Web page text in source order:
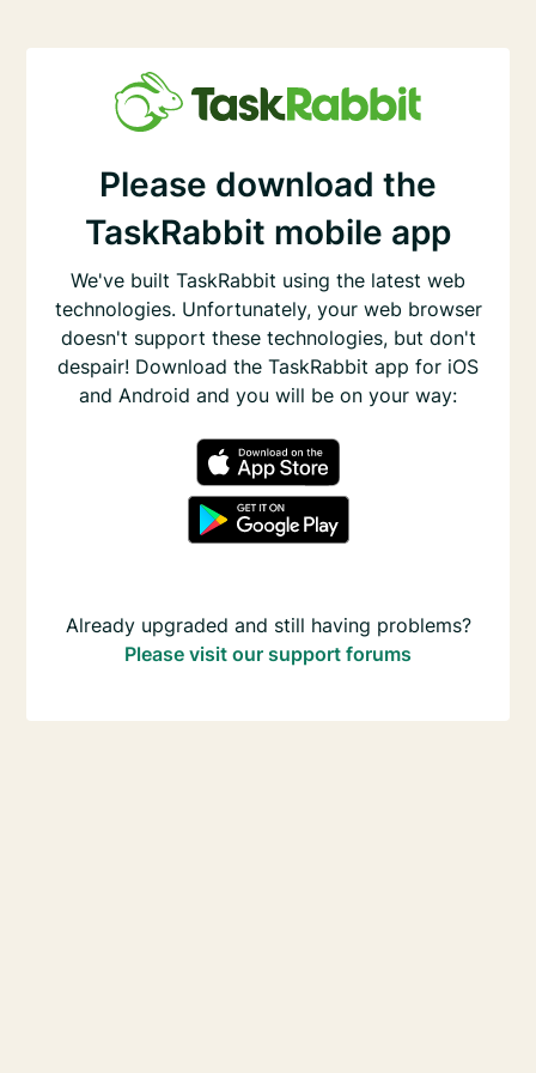
Please download the
TaskRabbit mobile app
We've built TaskRabbit using the latest web
technologies. Unfortunately, your web browser
doesn't support these technologies, but don't
despair! Download the TaskRabbit app for iOS
and Android and you will be on your way:
Already upgraded and still having problems?
Please visit our support forums